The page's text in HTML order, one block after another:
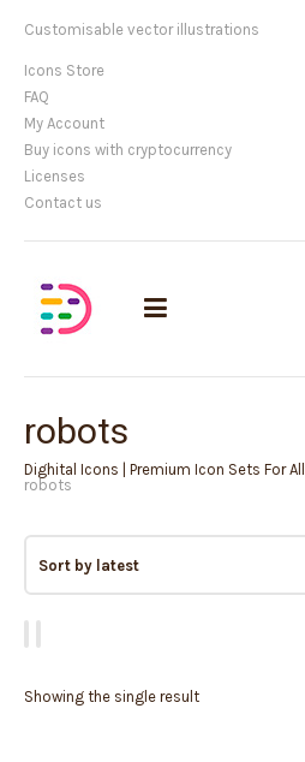
Customisable vector illustrations
Icons Store
FAQ
My Account
Buy icons with cryptocurrency
Licenses
Contact us
robots
Dighital Icons | Premium Icon Sets For
robots
Showing the single result